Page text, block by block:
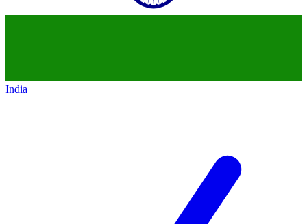
India